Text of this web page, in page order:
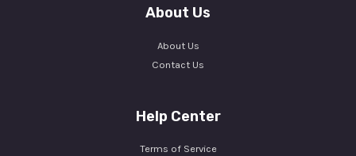
About Us
About Us
Contact Us
Help Center
Terms of Service